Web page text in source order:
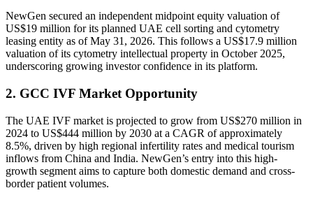
NewGen secured an independent midpoint equity valuation of
US$19 million for its planned UAE cell sorting and cytometry
leasing entity as of May 31, 2026. This follows a US$17.9 million
valuation of its cytometry intellectual property in October 2025,
underscoring growing investor confidence in its platform.
2. GCC IVF Market Opportunity
The UAE IVF market is projected to grow from US$270 million in
2024 to US$444 million by 2030 at a CAGR of approximately
8.5%, driven by high regional infertility rates and medical tourism
inflows from China and India. NewGen’s entry into this high-
growth segment aims to capture both domestic demand and cross-
border patient volumes.